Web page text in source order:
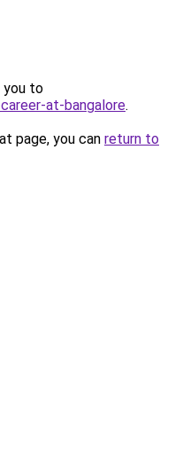
you to
at-bangalore.
page, you can return to